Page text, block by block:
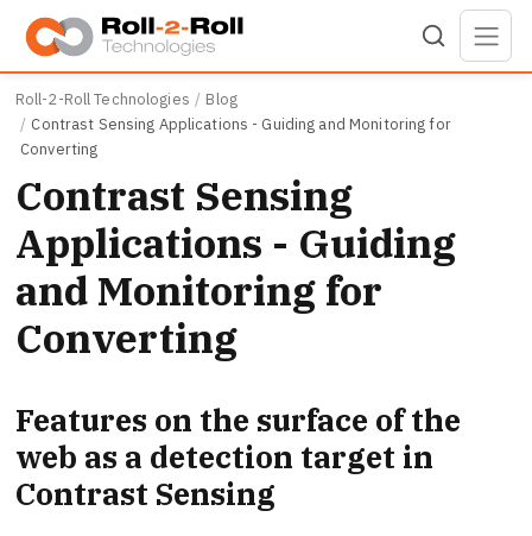
Skip to main content
Roll-2-Roll Technologies
Blog
Contrast Sensing Applications - Guiding and Monitoring for
Converting
Contrast Sensing
Applications - Guiding
and Monitoring for
Converting
Features on the surface of the
web as a detection target in
Contrast Sensing